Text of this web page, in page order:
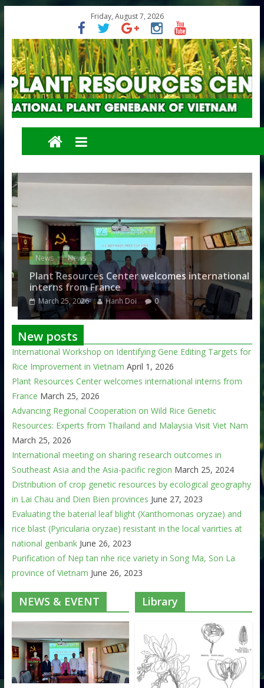
Friday, August 7, 2026
News News
Plant Resources Center welcomes international
interns from France
March 25, 2026 Hanh Doi 0
New posts
International Workshop on Identifying Gene Editing Targets for
Rice Improvement in Vietnam April 1, 2026
Plant Resources Center welcomes international interns from
France March 25, 2026
Advancing Regional Cooperation on Wild Rice Genetic
Resources: Experts from Thailand and Malaysia Visit Viet Nam
March 25, 2026
International meeting on sharing research outcomes in
Southeast Asia and the Asia-pacific region March 25, 2024
Distribution of crop genetic resources by ecological geography
in Lai Chau and Dien Bien provinces June 27, 2023
Evaluating the baterial leaf blight (Xanthomonas oryzae) and
rice blast (Pyricularia oryzae) resistant in the local varirties at
national genbank June 26, 2023
Purification of Nep tan nhe rice variety in Song Ma, Son La
province of Vietnam June 26, 2023
NEWS & EVENT Library